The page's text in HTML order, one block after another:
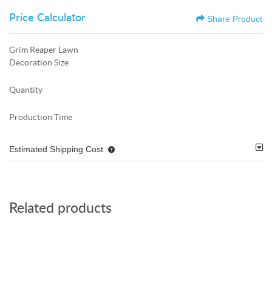
Price Calculator Share Product
Grim Reaper Lawn
Decoration Size
Quantity
Production Time
Estimated Shipping Cost
Related products